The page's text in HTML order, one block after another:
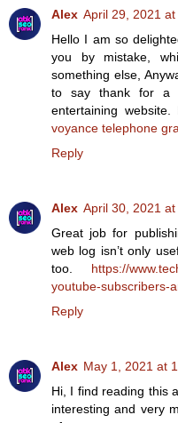
Alex April 29, 2021 at
Hello I am so
you by mistake,
something else,
to say thank for a
entertaining
voyance telephone
Reply
Alex April 30, 2021 at
Great job for
web log isn’t only
too. https://
youtube-subscribers-
Reply
Alex May 1, 2021 at
Hi, I find reading this
interesting and very